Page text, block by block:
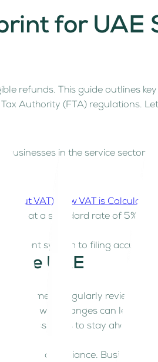
for UAE
refunds. This guide outlines
Authority (FTA) regulations.
in the service sector
(Input VAT)
How VAT is Calculated
at a standard rate of 5%.
efficient system to filing accurate
the UAE
informed. Regularly reviewing
up with changes can lead to
professionals to stay ahead of
of VAT compliance. Businesses